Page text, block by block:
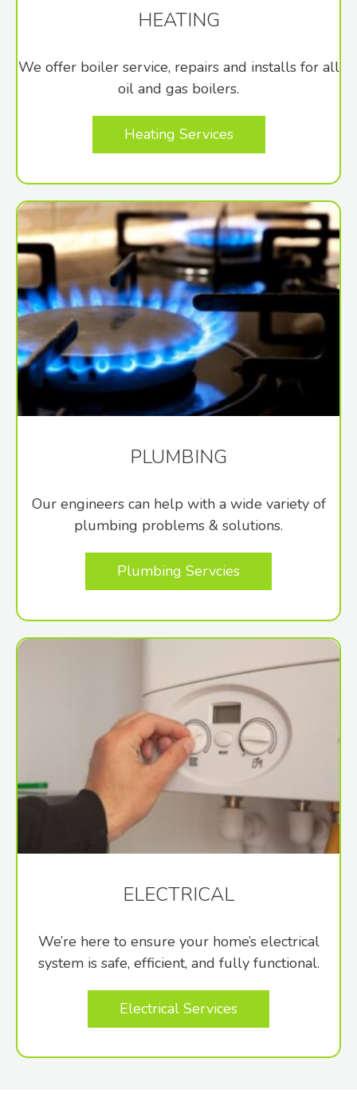
HEATING
We offer boiler service, repairs and installs for all
oil and gas boilers.
Heating Services
PLUMBING
Our engineers can help with a wide variety of
plumbing problems & solutions.
Plumbing Servcies
ELECTRICAL
We’re here to ensure your home’s electrical
system is safe, efficient, and fully functional.
Electrical Services